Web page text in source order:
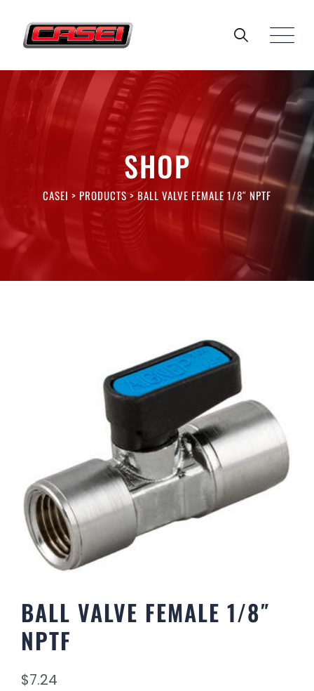
content
SHOP
CASEI > PRODUCTS >BALL VALVE FEMALE 1/8″ NPTF
BALL VALVE FEMALE 1/8″
NPTF
$7.24